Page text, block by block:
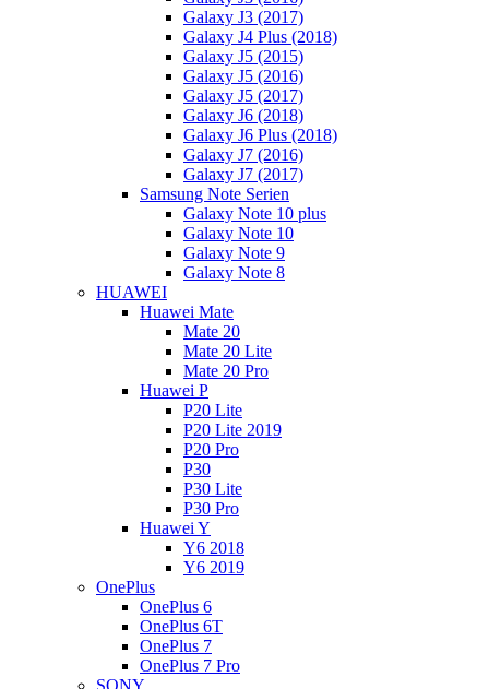
Galaxy J3 (2017)
Galaxy J4 Plus (2018)
Galaxy J5 (2015)
Galaxy J5 (2016)
Galaxy J5 (2017)
Galaxy J6 (2018)
Galaxy J6 Plus (2018)
Galaxy J7 (2016)
Galaxy J7 (2017)
Samsung Note Serien
Galaxy Note 10 plus
Galaxy Note 10
Galaxy Note 9
Galaxy Note 8
HUAWEI
Huawei Mate
Mate 20
Mate 20 Lite
Mate 20 Pro
Huawei P
P20 Lite
P20 Lite 2019
P20 Pro
P30
P30 Lite
P30 Pro
Huawei Y
Y6 2018
Y6 2019
OnePlus
OnePlus 6
OnePlus 6T
OnePlus 7
OnePlus 7 Pro